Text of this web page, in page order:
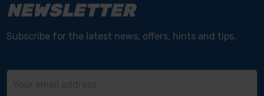
NEWSLETTER
Subscribe for the latest news, offers, hints and tips.